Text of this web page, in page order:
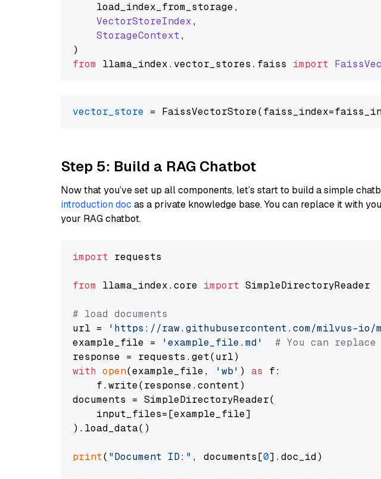
    load_index_from_storage,
VectorStoreIndex,
StorageContext,
from llama_index. vector_stores . faiss import
vector_store
Step 5: Build a RAG Chatbot
Now that you’ve set up all components, let’s start to build a simple
introduction doc as a private knowledge base. You can replace it with
your RAG chatbot.
import requests
from llama_index.core import SimpleDirectoryReader
# load documents
url =
'https://raw.githubusercontent.com/milvus-io/
example_file =
'example_file.md'
# You can
with open(example_file, 'wb' ) as f:
    f.write(response.content)
documents = SimpleDirectoryReader(
    input_files=[example_file]
).load_data()
print( "Document ID:" , documents[0].doc_id)